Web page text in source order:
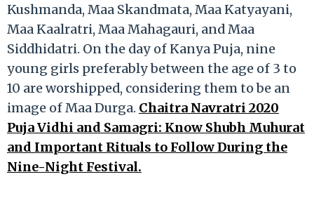
Kushmanda, Maa Skandmata, Maa Katyayani,
Maa Kaalratri, Maa Mahagauri, and Maa
Siddhidatri. On the day of Kanya Puja, nine
young girls preferably between the age of 3 to
10 are worshipped, considering them to be an
image of Maa Durga. Chaitra Navratri 2020
Puja Vidhi and Samagri: Know Shubh Muhurat
and Important Rituals to Follow During the
Nine-Night Festival.